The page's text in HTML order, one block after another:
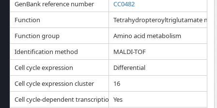
GenBank reference number
CC0482
Function
Tetrahydropteroyltriglutamate
Function group
Amino acid metabolism
Identification method
MALDI-TOF
Cell cycle expression
Differential
Cell cycle expression cluster
16
Cell cycle-dependent transcription Yes